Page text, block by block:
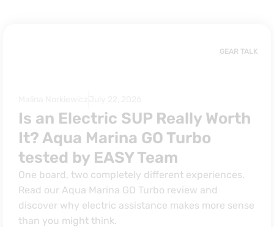
GEAR TALK
Is an Electric SUP Really Worth
It? Aqua Marina GO Turbo
tested by EASY Team
One board, two completely different experiences.
Read our Aqua Marina GO Turbo review and
discover why electric assistance makes more sense
than you might think.